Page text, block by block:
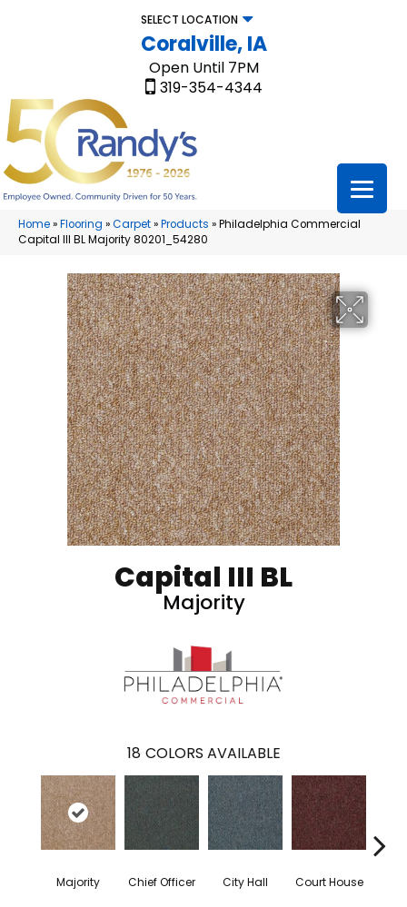
SELECT LOCATION
Coralville, IA
Open Until 7PM
319-354-4344
Home»Flooring »Carpet»Products »Philadelphia Commercial
Capital III BL Majority 80201_54280
Capital III BL
Majority
18 COLORS AVAILABLE
Majority Chief Officer City Hall Court House